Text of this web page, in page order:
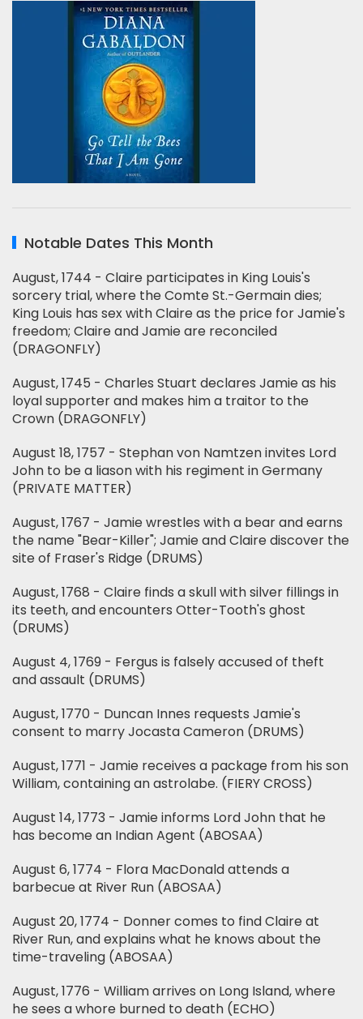
Notable Dates This Month
August, 1744 - Claire participates in King Louis's
sorcery trial, where the Comte St.-Germain dies;
King Louis has sex with Claire as the price for Jamie's
freedom; Claire and Jamie are reconciled
(DRAGONFLY)
August, 1745 - Charles Stuart declares Jamie as his
loyal supporter and makes him a traitor to the
Crown (DRAGONFLY)
August 18, 1757 - Stephan von Namtzen invites Lord
John to be a liason with his regiment in Germany
(PRIVATE MATTER)
August, 1767 - Jamie wrestles with a bear and earns
the name "Bear-Killer"; Jamie and Claire discover the
site of Fraser's Ridge (DRUMS)
August, 1768 - Claire finds a skull with silver fillings in
its teeth, and encounters Otter-Tooth's ghost
(DRUMS)
August 4, 1769 - Fergus is falsely accused of theft
and assault (DRUMS)
August, 1770 - Duncan Innes requests Jamie's
consent to marry Jocasta Cameron (DRUMS)
August, 1771 - Jamie receives a package from his son
William, containing an astrolabe. (FIERY CROSS)
August 14, 1773 - Jamie informs Lord John that he
has become an Indian Agent (ABOSAA)
August 6, 1774 - Flora MacDonald attends a
barbecue at River Run (ABOSAA)
August 20, 1774 - Donner comes to find Claire at
River Run, and explains what he knows about the
time-traveling (ABOSAA)
August, 1776 - William arrives on Long Island, where
he sees a whore burned to death (ECHO)